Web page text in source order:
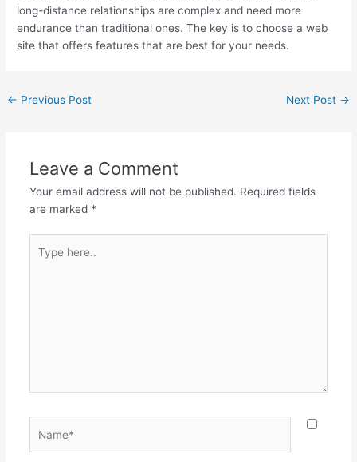
long-distance relationships are complex and need more
endurance than traditional ones. The key is to choose a web
site that offers features that are best for your needs.
← Previous Post Next Post →
Leave a Comment
Your email address will not be published. Required fields
are marked *
here..